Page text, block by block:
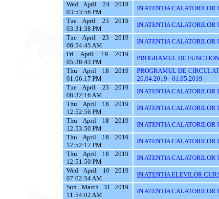
Wed April 24 2019
03:53:56 PM
IN ATENTIA CALATORILOR
Tue April 23 2019
03:31:38 PM
IN ATENTIA CALATORILOR
Tue April 23 2019
06:54:45 AM
IN ATENTIA CALATORILOR
Fri April 19 2019
05:38:43 PM
PROGRAMUL DE
Thu April 18 2019
01:06:17 PM
PROGRAMUL DE
26.04.2019 - 01.05.2019
Tue April 23 2019
08:32:16 AM
IN ATENTIA CALATORILOR
Thu April 18 2019
12:52:56 PM
IN ATENTIA CALATORILOR
Thu April 18 2019
12:53:50 PM
IN ATENTIA CALATORILOR
Thu April 18 2019
12:52:17 PM
IN ATENTIA CALATORILOR
Thu April 18 2019
12:51:50 PM
IN ATENTIA CALATORILOR
Wed April 10 2019
07:02:54 AM
IN ATENTIA ELEVILOR
Sun March 31 2019
11:54:02 AM
IN ATENTIA CALATORILOR